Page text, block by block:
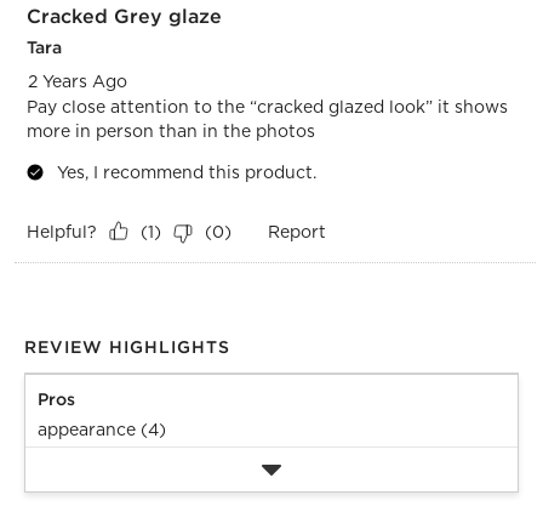
Cracked Grey glaze
Tara
2 Years Ago
Pay close attention to the “cracked glazed look” it shows
more in person than in the photos
Yes, I recommend this product.
Helpful? (1) (0) Report
REVIEW HIGHLIGHTS
Pros
appearance (4)